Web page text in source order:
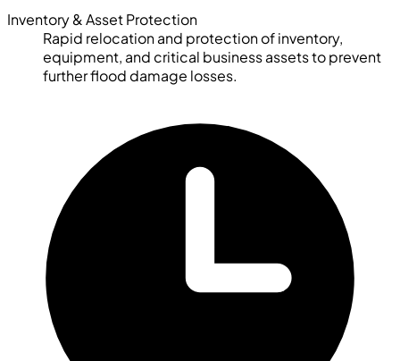
Inventory & Asset Protection
Rapid relocation and protection of inventory,
equipment, and critical business assets to prevent
further flood damage losses.